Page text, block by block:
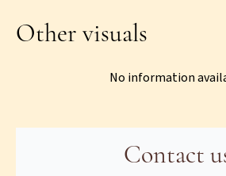
Other visuals
No information
Contact